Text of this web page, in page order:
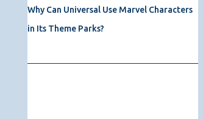
Why Can Universal Use Marvel Characters
in Its Theme Parks?